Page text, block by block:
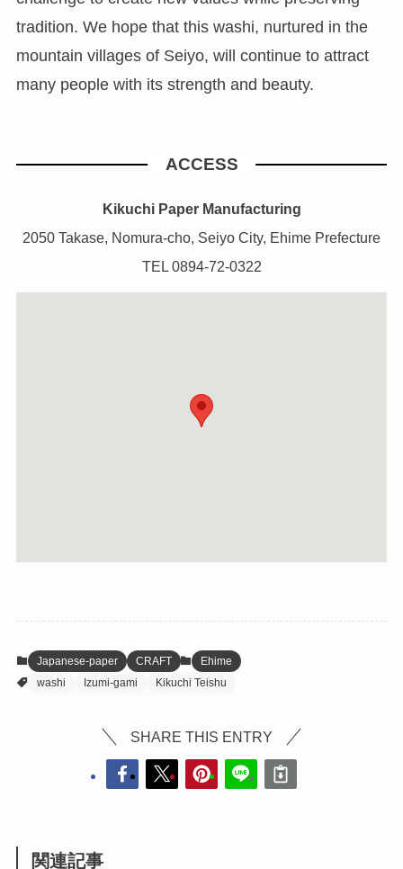
tradition. We hope that this washi, nurtured in the
mountain villages of Seiyo, will continue to attract
many people with its strength and beauty.
ACCESS
Kikuchi Paper Manufacturing
2050 Takase, Nomura-cho, Seiyo City, Ehime Prefecture
TEL 0894-72-0322
Japanese-paper CRAFT
Ehime
washi
Izumi-gami Kikuchi Teishu
SHARE THIS ENTRY
関連記事